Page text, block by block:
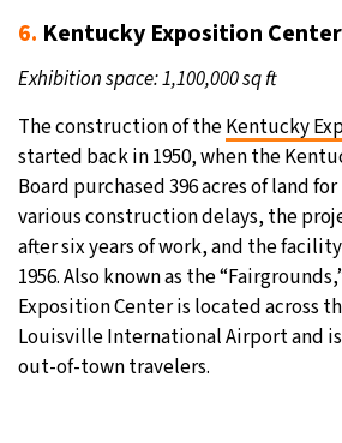
6. Kentucky Exposition
Exhibition space: 1,100,000 sq ft
The construction of theKentucky
started back in 1950, when the
Board purchased 396 acres of land
various construction delays, the
after six years of work, and the
1956. Also known as the
Exposition Center is located across
Louisville International Airport and
out-of-town travelers.